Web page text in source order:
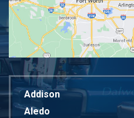
Addison
Aledo